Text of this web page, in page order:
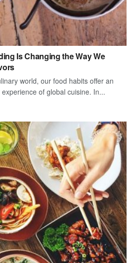
Is Changing the Way We
world, our food habits offer an
of global cuisine. In...